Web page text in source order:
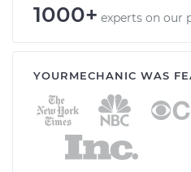
1000+ experts on our
YOURMECHANIC WAS